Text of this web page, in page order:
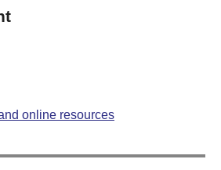
online resources